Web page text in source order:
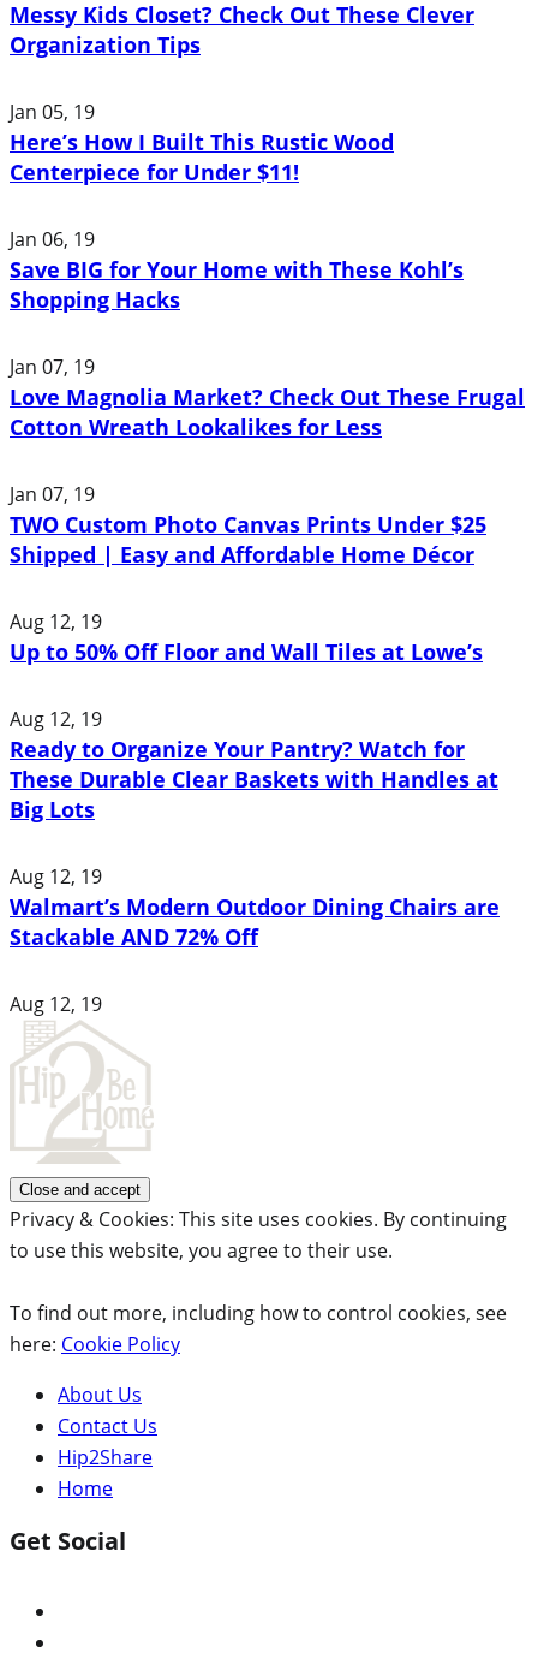
Messy Kids Closet? Check Out These Clever
Organization Tips
Jan 05, 19
Here’s How I Built This Rustic Wood
Centerpiece for Under $11!
Jan 06, 19
Save BIG for Your Home with These Kohl’s
Shopping Hacks
Jan 07, 19
Love Magnolia Market? Check Out These Frugal
Cotton Wreath Lookalikes for Less
Jan 07, 19
TWO Custom Photo Canvas Prints Under $25
Shipped | Easy and Affordable Home Décor
Aug 12, 19
Up to 50% Off Floor and Wall Tiles at Lowe’s
Aug 12, 19
Ready to Organize Your Pantry? Watch for
These Durable Clear Baskets with Handles at
Big Lots
Aug 12, 19
Walmart’s Modern Outdoor Dining Chairs are
Stackable AND 72% Off
Aug 12, 19
Privacy & Cookies: This site uses cookies. By continuing
to use this website, you agree to their use.
To find out more, including how to control cookies, see
here: Cookie Policy
About Us
Contact Us
Hip2Share
Home
Get Social